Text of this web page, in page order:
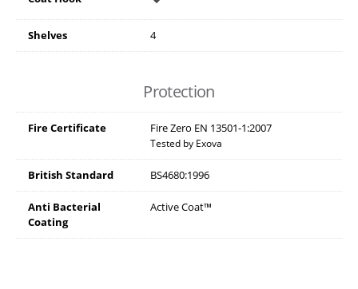
Shelves 4
Protection
Fire Certificate Fire Zero EN 13501-1:2007
Tested by Exova
British Standard BS4680:1996
Anti Bacterial
Coating
Active Coat™